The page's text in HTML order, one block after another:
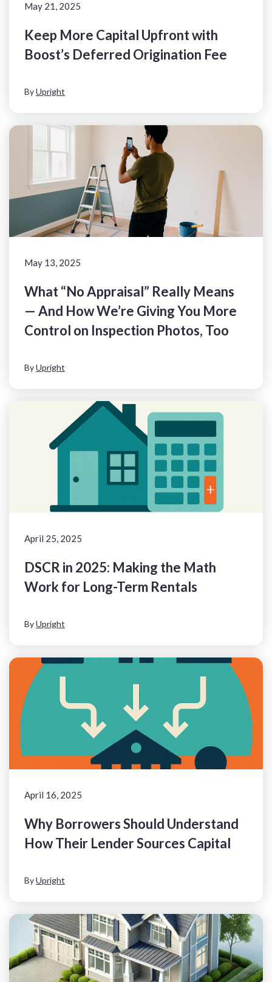
May 21, 2025
Keep More Capital Upfront with
Boost’s Deferred Origination Fee
ByUpright
May 13, 2025
What “No Appraisal” Really Means
— And How We’re Giving You More
Control on Inspection Photos, Too
ByUpright
April 25, 2025
DSCR in 2025: Making the Math
Work for Long-Term Rentals
ByUpright
April 16, 2025
Why Borrowers Should Understand
How Their Lender Sources Capital
ByUpright